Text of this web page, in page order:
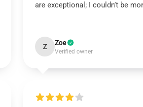
are exceptional; I couldn’t be
Z Zoe
Verified owner